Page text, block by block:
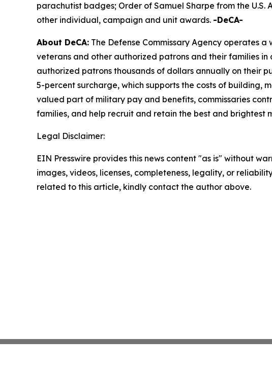
parachutist badges; Order of Samuel Sharpe from the U.S.
other individual, campaign and unit awards. -DeCA-
About DeCA: The Defense Commissary Agency operates
veterans and other authorized patrons and their families
authorized patrons thousands of dollars annually on their
5-percent surcharge, which supports the costs of building,
valued part of military pay and benefits, commissaries
families, and help recruit and retain the best and brightest
Legal Disclaimer:
EIN Presswire provides this news content "as is" without
images, videos, licenses, completeness, legality, or
related to this article, kindly contact the author above.